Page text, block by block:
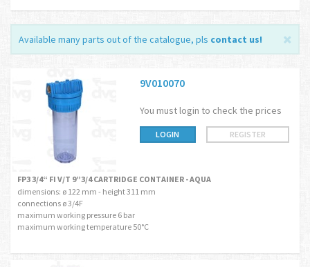
Available many parts out of the catalogue, pls contact us!
9V010070
You must login to check the prices
LOGIN REGISTER
FP3 3/4“ FI V/T 9”3/4 CARTRIDGE CONTAINER - AQUA
dimensions: ø 122 mm - height 311 mm
connections ø 3/4F
maximum working pressure 6 bar
maximum working temperature 50°C